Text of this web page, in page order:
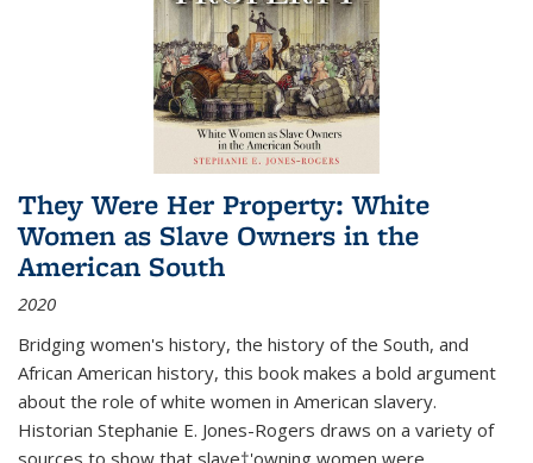
They Were Her Property: White
Women as Slave Owners in the
American South
2020
Bridging women's history, the history of the South, and
African American history, this book makes a bold argument
about the role of white women in American slavery.
Historian Stephanie E. Jones-Rogers draws on a variety of